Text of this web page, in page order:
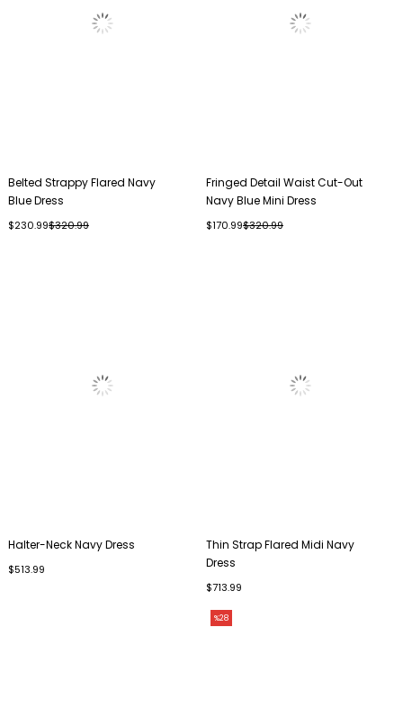
Belted Strappy Flared Navy
Blue Dress
$230.99$320.99
Fringed Detail Waist Cut-Out
Navy Blue Mini Dress
$170.99$320.99
Halter-Neck Navy Dress
$513.99
Thin Strap Flared Midi Navy
Dress
$713.99
%28